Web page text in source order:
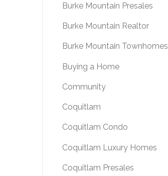
Burke Mountain Presales
Burke Mountain Realtor
Burke Mountain Townhomes
Buying a Home
Community
Coquitlam
Coquitlam Condo
Coquitlam Luxury Homes
Coquitlam Presales